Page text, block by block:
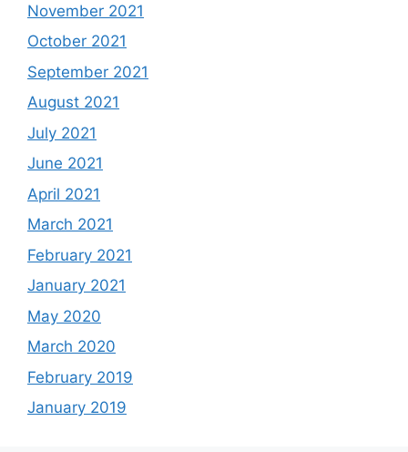
November 2021
October 2021
September 2021
August 2021
July 2021
June 2021
April 2021
March 2021
February 2021
January 2021
May 2020
March 2020
February 2019
January 2019